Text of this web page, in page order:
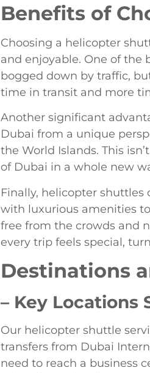
Benefits of
Choosing a helicopter
and enjoyable. One of the
bogged down by traffic,
time in transit and more
Another significant
Dubai from a unique
the World Islands. This
of Dubai in a whole new
Finally, helicopter
with luxurious amenities
free from the crowds and
every trip feels special,
Destinations
– Key Locations
Our helicopter shuttle
transfers from Dubai
need to reach a business